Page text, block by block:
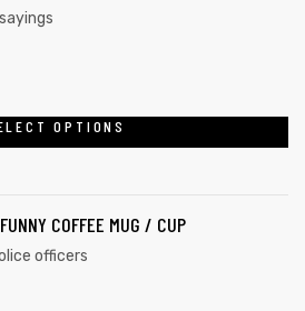
OPTIONS
COFFEE MUG / CUP
officers